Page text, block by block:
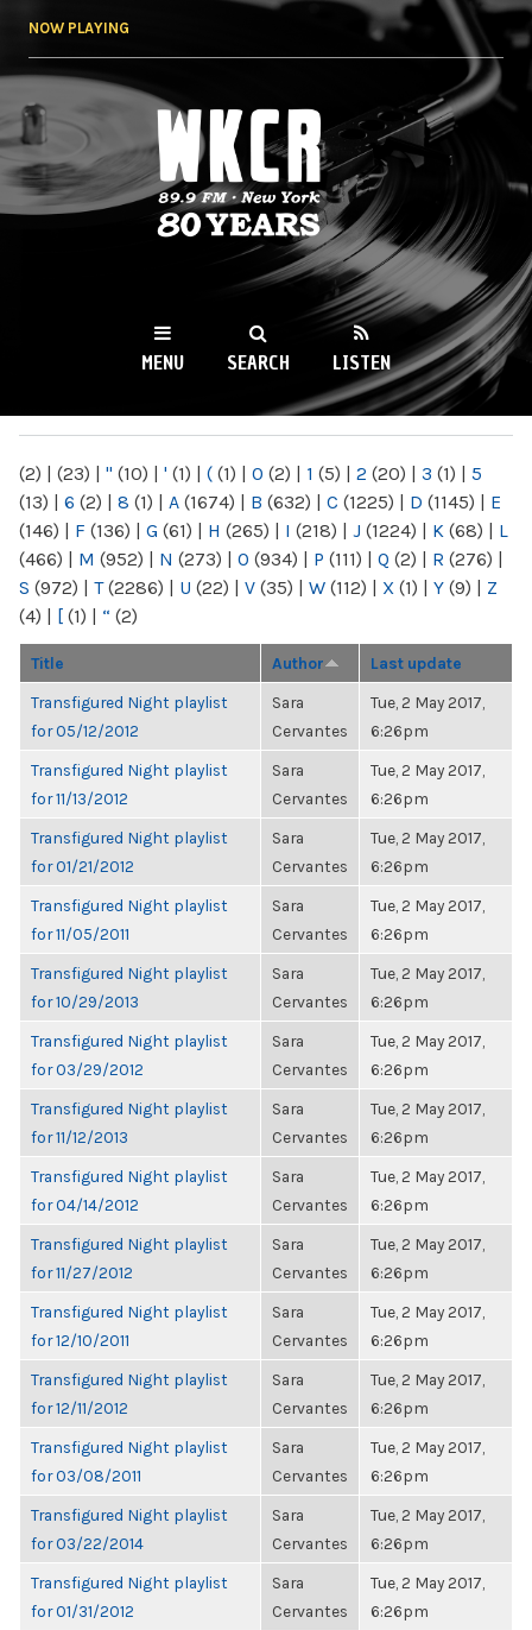
NOW PLAYING
WKCR 89.9FM
NY
MENU SEARCH LISTEN
(2) | (23) | " (10) | ' (1) | ( (1) | 0 (2) | 1 (5) | 2 (20) | 3 (1) | 5
(13) | 6 (2) | 8 (1) | A (1674) | B (632) | C (1225) | D (1145) | E
(146) | F (136) | G (61) | H (265) | I (218) | J (1224) | K (68) | L
(466) | M (952) | N (273) | O (934) | P (111) | Q (2) | R (276) |
S (972) | T(2286) | U (22) | V (35) | W (112) | X (1) | Y (9) | Z
(4) | [ (1) | “ (2)
Title Author Last update
Transfigured Night playlist
for 05/12/2012
Sara
Cervantes
Tue, 2 May 2017,
6:26pm
Transfigured Night playlist
for 11/13/2012
Sara
Cervantes
Tue, 2 May 2017,
6:26pm
Transfigured Night playlist
for 01/21/2012
Sara
Cervantes
Tue, 2 May 2017,
6:26pm
Transfigured Night playlist
for 11/05/2011
Sara
Cervantes
Tue, 2 May 2017,
6:26pm
Transfigured Night playlist
for 10/29/2013
Sara
Cervantes
Tue, 2 May 2017,
6:26pm
Transfigured Night playlist
for 03/29/2012
Sara
Cervantes
Tue, 2 May 2017,
6:26pm
Transfigured Night playlist
for 11/12/2013
Sara
Cervantes
Tue, 2 May 2017,
6:26pm
Transfigured Night playlist
for 04/14/2012
Sara
Cervantes
Tue, 2 May 2017,
6:26pm
Transfigured Night playlist
for 11/27/2012
Sara
Cervantes
Tue, 2 May 2017,
6:26pm
Transfigured Night playlist
for 12/10/2011
Sara
Cervantes
Tue, 2 May 2017,
6:26pm
Transfigured Night playlist
for 12/11/2012
Sara
Cervantes
Tue, 2 May 2017,
6:26pm
Transfigured Night playlist
for 03/08/2011
Sara
Cervantes
Tue, 2 May 2017,
6:26pm
Transfigured Night playlist
for 03/22/2014
Sara
Cervantes
Tue, 2 May 2017,
6:26pm
Transfigured Night playlist
for 01/31/2012
Sara
Cervantes
Tue, 2 May 2017,
6:26pm